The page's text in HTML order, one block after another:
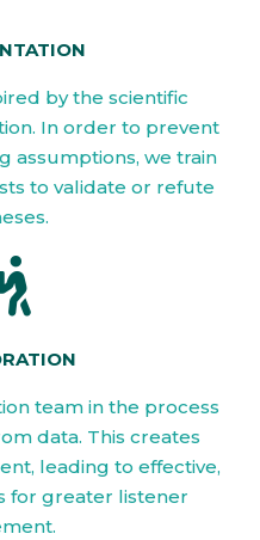
by the scientific
In order to prevent
assumptions, we train
to validate or refute
team in the process
data. This creates
leading to effective,
for greater listener